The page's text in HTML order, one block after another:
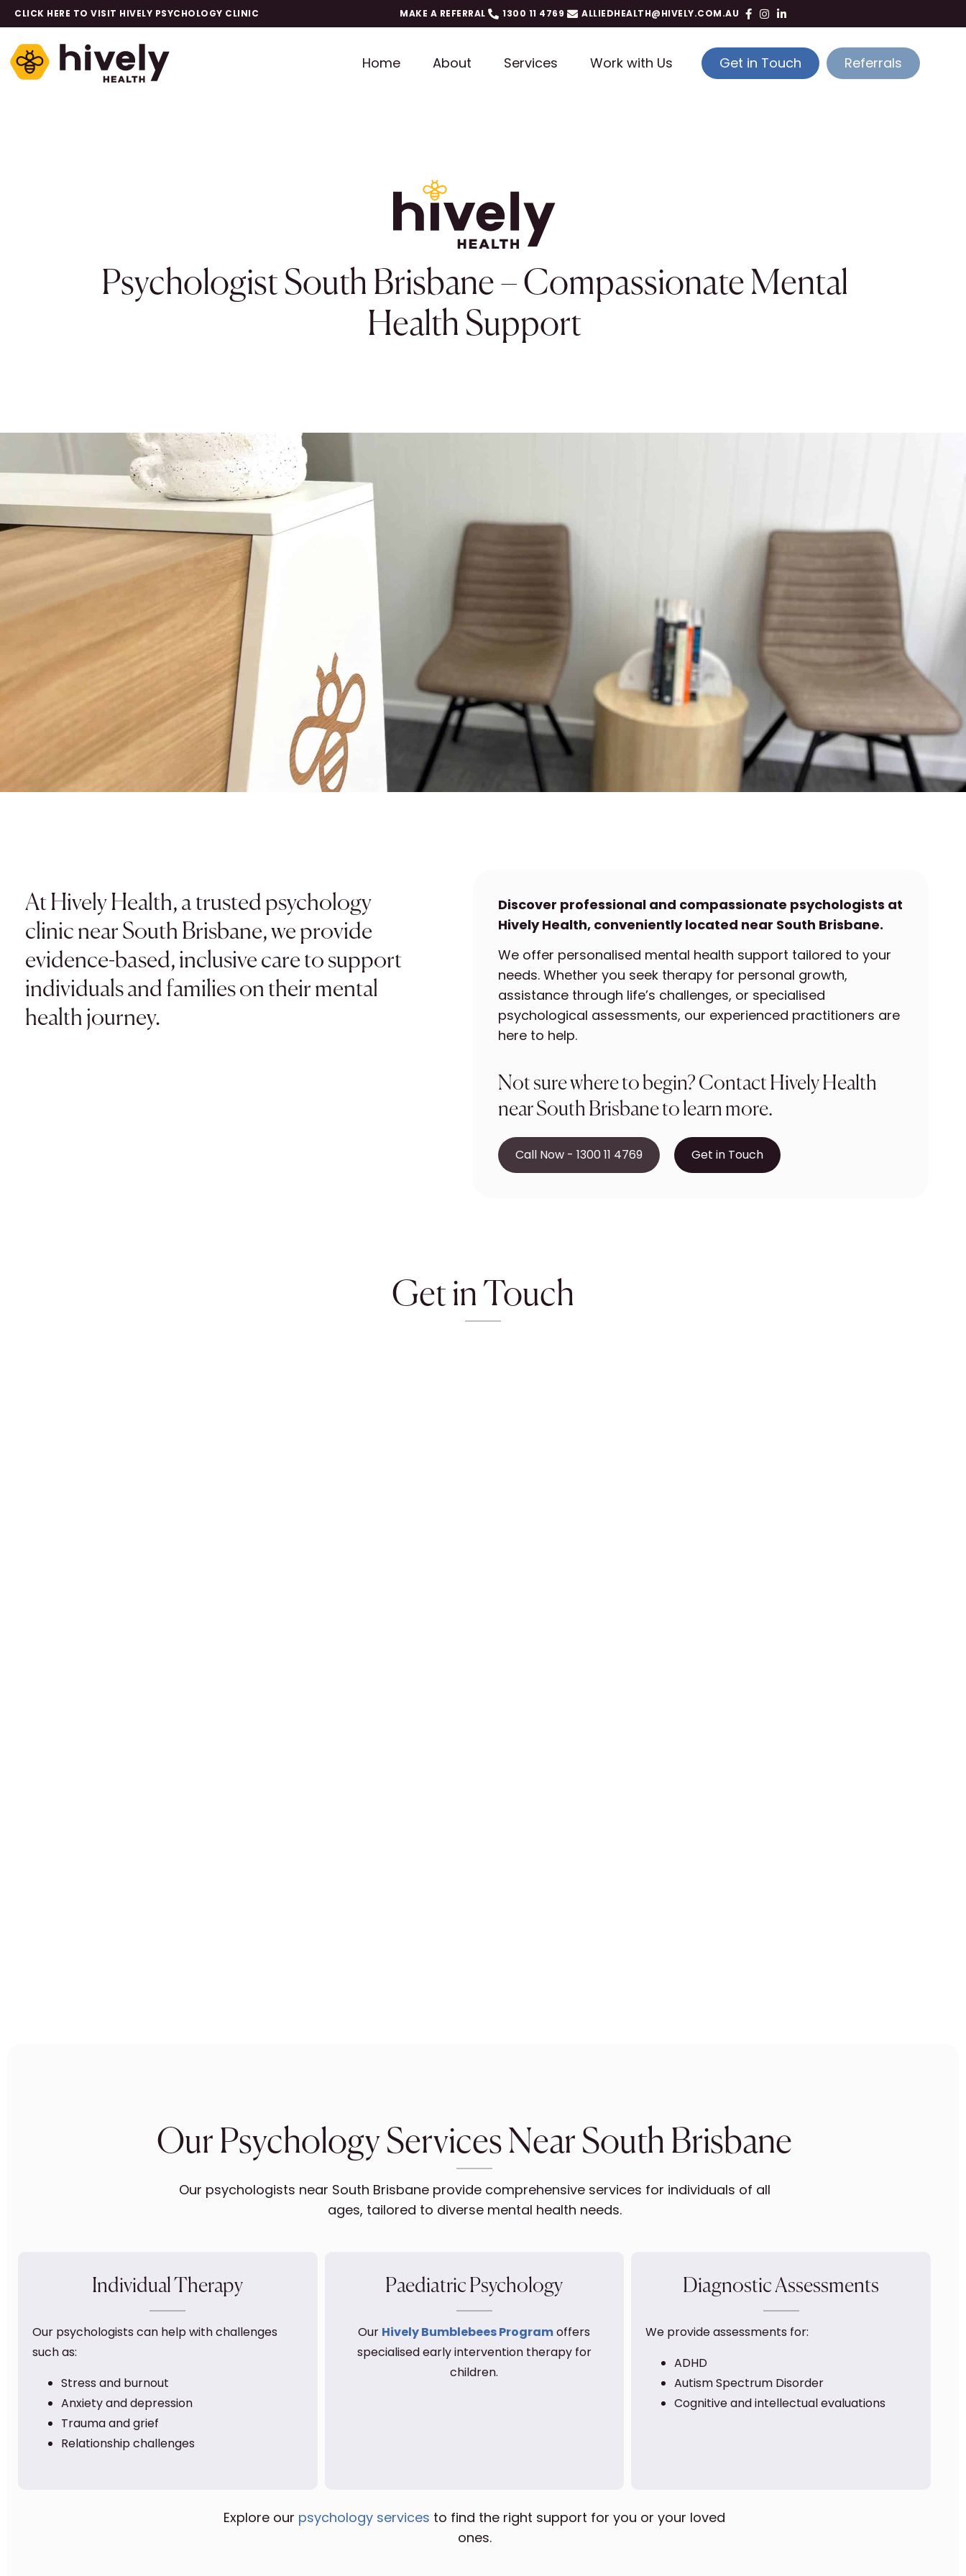
CLICK HERE TO VISIT HIVELY PSYCHOLOGY CLINIC MAKE A REFERRAL 1300 11 4769 ALLIEDHEALTH@HIVELY.COM.AU
Home About Services Work with Us Get in Touch Referrals
Psychologist South Brisbane – Compassionate Mental
Health Support
At Hively Health, a trusted psychology
clinic near South Brisbane, we provide
evidence-based, inclusive care to support
individuals and families on their mental
health journey.
Discover professional and compassionate psychologists at
Hively Health, conveniently located near South Brisbane.
We offer personalised mental health support tailored to your
needs. Whether you seek therapy for personal growth,
assistance through life’s challenges, or specialised
psychological assessments, our experienced practitioners are
here to help.
Not sure where to begin? Contact Hively Health
near South Brisbane to learn more.
Call Now - 1300 11 4769 Get in Touch
Get in Touch
Our Psychology Services Near South Brisbane
Our psychologists near South Brisbane provide comprehensive services for individuals of all
ages, tailored to diverse mental health needs.
Individual Therapy
Our psychologists can help with challenges
such as:
Stress and burnout
Anxiety and depression
Trauma and grief
Relationship challenges
Paediatric Psychology
Our Hively Bumblebees Programoffers
specialised early intervention therapy for
children.
Diagnostic Assessments
We provide assessments for:
ADHD
Autism Spectrum Disorder
Cognitive and intellectual evaluations
Explore our psychology services to find the right support for you or your loved
ones.